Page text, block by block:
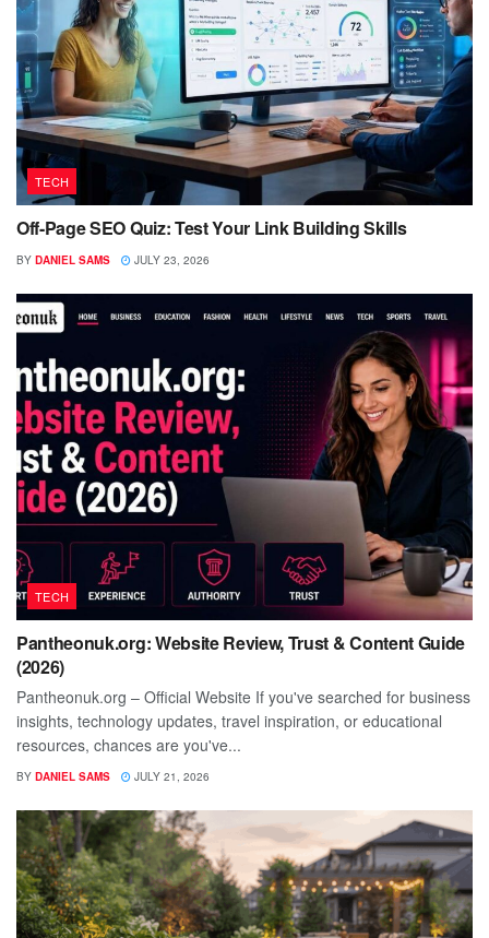
TECH
Off-Page SEO Quiz: Test Your Link Building Skills
BY DANIEL SAMS JULY 23, 2026
TECH
Pantheonuk.org: Website Review, Trust & Content Guide
(2026)
Pantheonuk.org – Official Website If you've searched for business
insights, technology updates, travel inspiration, or educational
resources, chances are you've...
BY DANIEL SAMS JULY 21, 2026